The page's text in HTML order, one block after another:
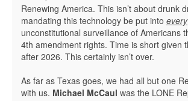
Renewing America. This isn’t about drunk
mandating this technology be put into every
unconstitutional surveillance of Americans
4th amendment rights. Time is short given
after 2026. This certainly isn’t over.
As far as Texas goes, we had all but one
with us. Michael McCaul was the LONE